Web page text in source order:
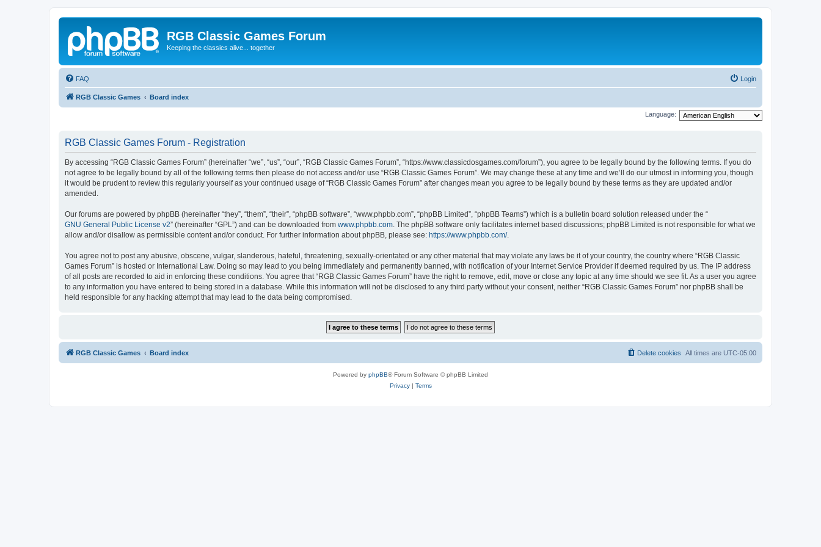
RGB Classic Games Forum
Keeping the classics alive... together
FAQ Login
RGB Classic Games Board index
Language:
RGB Classic Games Forum - Registration
By accessing “RGB Classic Games Forum” (hereinafter “we”, “us”, “our”, “RGB Classic Games Forum”, “https://www.classicdosgames.com/forum”), you agree to be legally bound by the following terms. If you do
not agree to be legally bound by all of the following terms then please do not access and/or use “RGB Classic Games Forum”. We may change these at any time and we’ll do our utmost in informing you, though
it would be prudent to review this regularly yourself as your continued usage of “RGB Classic Games Forum” after changes mean you agree to be legally bound by these terms as they are updated and/or
amended.
Our forums are powered by phpBB (hereinafter “they”, “them”, “their”, “phpBB software”, “www.phpbb.com”, “phpBB Limited”, “phpBB Teams”) which is a bulletin board solution released under the “
GNU General Public License v2” (hereinafter “GPL”) and can be downloaded from www.phpbb.com. The phpBB software only facilitates internet based discussions; phpBB Limited is not responsible for what we
allow and/or disallow as permissible content and/or conduct. For further information about phpBB, please see: https://www.phpbb.com/.
You agree not to post any abusive, obscene, vulgar, slanderous, hateful, threatening, sexually-orientated or any other material that may violate any laws be it of your country, the country where “RGB Classic
Games Forum” is hosted or International Law. Doing so may lead to you being immediately and permanently banned, with notification of your Internet Service Provider if deemed required by us. The IP address
of all posts are recorded to aid in enforcing these conditions. You agree that “RGB Classic Games Forum” have the right to remove, edit, move or close any topic at any time should we see fit. As a user you agree
to any information you have entered to being stored in a database. While this information will not be disclosed to any third party without your consent, neither “RGB Classic Games Forum” nor phpBB shall be
held responsible for any hacking attempt that may lead to the data being compromised.
RGB Classic Games Board index All times are UTC-05:00
Delete cookies
Powered by phpBB® Forum Software © phpBB Limited
Privacy| Terms